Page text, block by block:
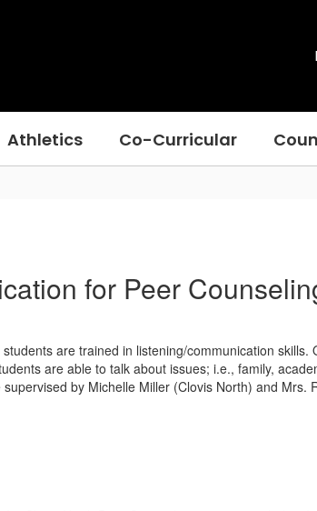
Athletics Co-Curricular
for Peer
are trained in listening/communication
are able to talk about issues; i.e., family,
by Michelle Miller (Clovis North) and